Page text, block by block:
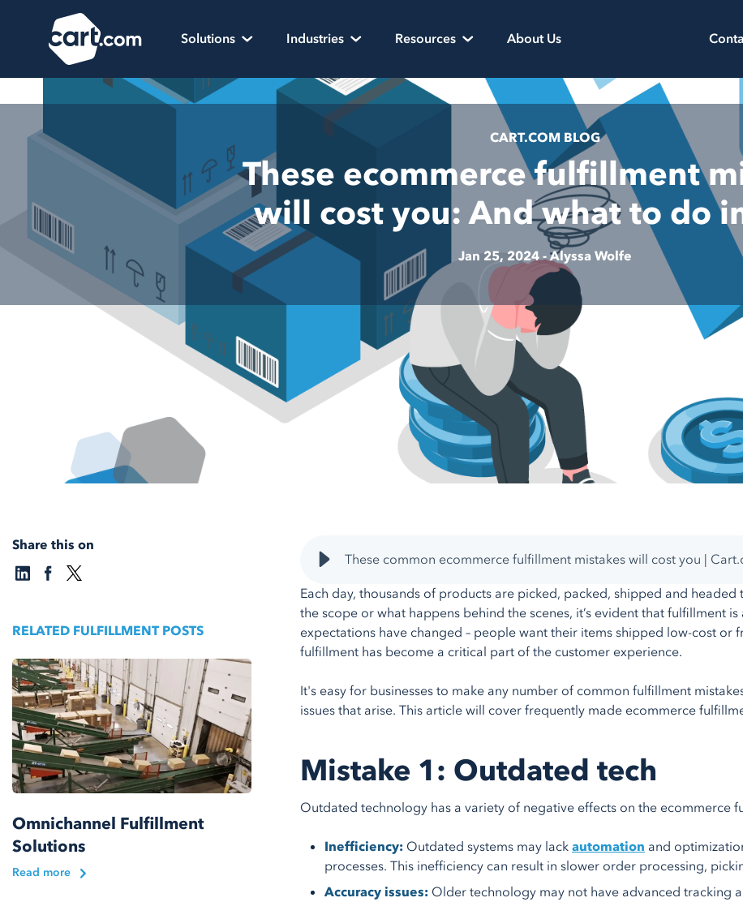
Skip to content
Cart.com
Solutions
Industries Resources About Us
CART.COM BLOG
These ecommerce fulfillment
will cost you: And what to do
Jan 25, 2024 -Alyssa Wolfe
Share this on
RELATED FULFILLMENT POSTS
Omnichannel Fulfillment
Solutions
Read more
These common ecommerce fulfillment mistakes will cost you |
Each day, thousands of products are picked, packed, shipped and
the scope or what happens behind the scenes, it’s evident that fulfillment
expectations have changed – people want their items shipped low-cost
fulfillment has become a critical part of the customer experience.
It's easy for businesses to make any number of common fulfillment
issues that arise. This article will cover frequently made ecommerce
Mistake 1: Outdated tech
Outdated technology has a variety of negative effects on the ecommerce
Inefficiency: Outdated systems may lackautomation and
processes. This inefficiency can result in slower order processing,
Accuracy issues: Older technology may not have advanced tracking